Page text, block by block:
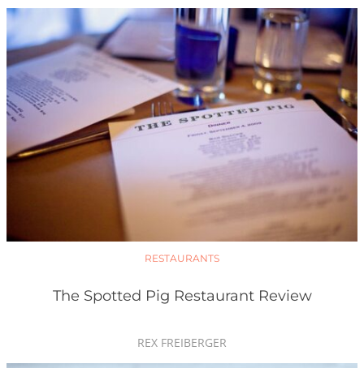
RESTAURANTS
The Spotted Pig Restaurant Review
REX FREIBERGER